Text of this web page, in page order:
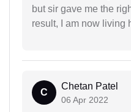
but sir gave me the
result, I am now living
C
Chetan Patel
06 Apr 2022